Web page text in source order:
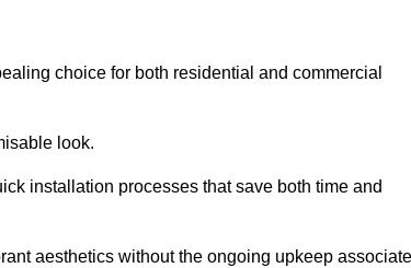
choice for both residential and commercial
look.
installation processes that save both time and
aesthetics without the ongoing upkeep